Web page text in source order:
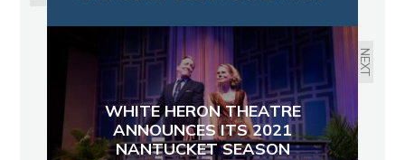
NEXT
WHITE HERON THEATRE
ANNOUNCES ITS 2021
NANTUCKET SEASON